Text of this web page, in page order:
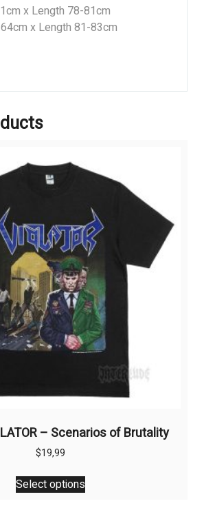
x Length 78-81cm
x Length 81-83cm
– Scenarios of Brutality
$19,99
Select options
This
product